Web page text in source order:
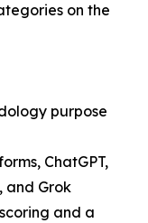
on the
purpose
ChatGPT,
and Grok
and a